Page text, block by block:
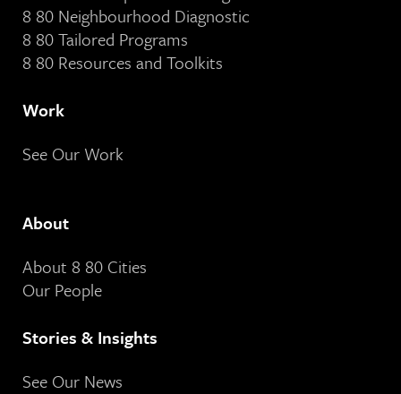
8 80 Neighbourhood Diagnostic
8 80 Tailored Programs
8 80 Resources and Toolkits
Work
See Our Work
About
About 8 80 Cities
Our People
Stories & Insights
See Our News